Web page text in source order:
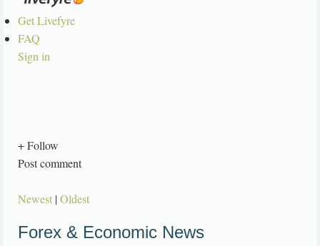
Get Livefyre
FAQ
Sign in
+ Follow
Post comment
Newest |Oldest
Forex & Economic News